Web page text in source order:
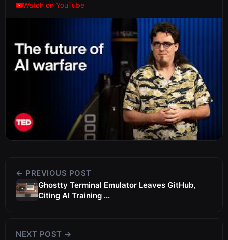
Watch on YouTube
← PREVIOUS POST
Ghostty Terminal Emulator Leaves GitHub,
Citing AI Training ...
NEXT POST →